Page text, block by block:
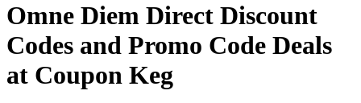
Omne Diem Direct Discount
Codes and Promo Code Deals
at Coupon Keg